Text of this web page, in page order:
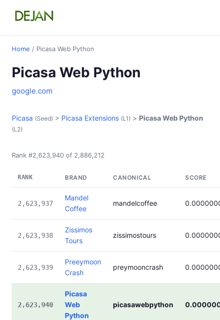
Home / Picasa Web Python
Picasa Web Python
google.com
Picasa (Seed) > Picasa Extensions (L1) > Picasa Web Python
(L2)
Rank #2,623,940 of 2,886,212
RANK BRAND CANONICAL SCORE
2,623,937
Mandel
Coffee
mandelcoffee
2,623,938
Zissimos
Tours
zissimostours
2,623,939
Preeymoon
Crash
preymooncrash
2,623,940
Picasa
Web
Python
picasawebpython